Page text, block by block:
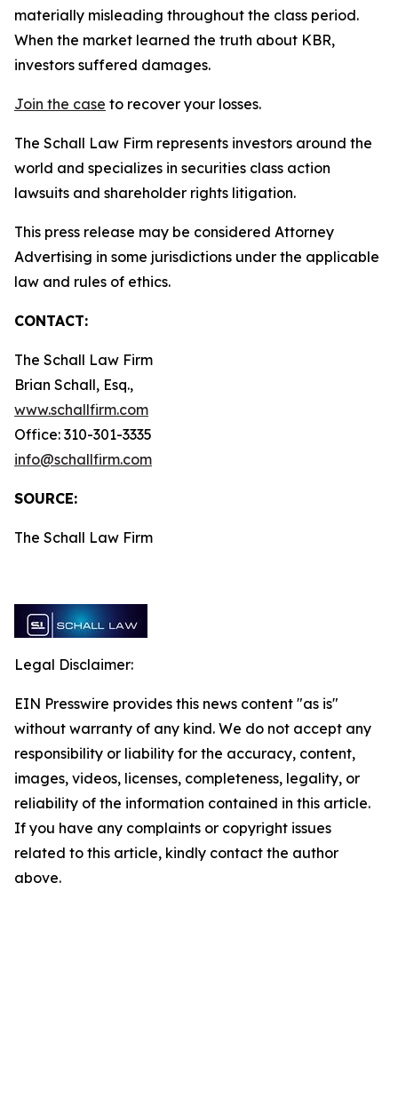
materially misleading throughout the class period.
When the market learned the truth about KBR,
investors suffered damages.
Join the case to recover your losses.
The Schall Law Firm represents investors around the
world and specializes in securities class action
lawsuits and shareholder rights litigation.
This press release may be considered Attorney
Advertising in some jurisdictions under the applicable
law and rules of ethics.
CONTACT:
The Schall Law Firm
Brian Schall, Esq.,
www.schallfirm.com
Office: 310-301-3335
info@schallfirm.com
SOURCE:
The Schall Law Firm
Legal Disclaimer:
EIN Presswire provides this news content "as is"
without warranty of any kind. We do not accept any
responsibility or liability for the accuracy, content,
images, videos, licenses, completeness, legality, or
reliability of the information contained in this article.
If you have any complaints or copyright issues
related to this article, kindly contact the author
above.